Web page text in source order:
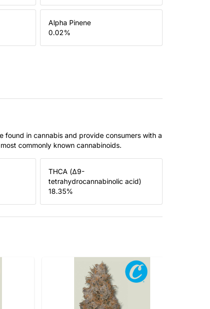
Alpha Pinene
0.02%
found in cannabis and provide consumers with a
commonly known cannabinoids.
THCA (Δ9-
tetrahydrocannabinolic acid)
18.35%